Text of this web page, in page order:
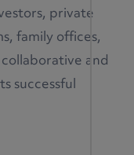
private
family offices,
and
successful